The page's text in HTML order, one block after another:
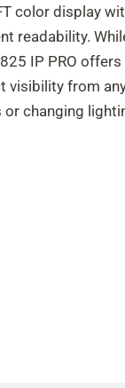
color display
readability.
IP PRO
visibility from
changing